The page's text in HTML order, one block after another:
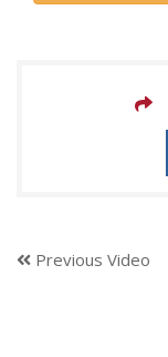
Previous Video